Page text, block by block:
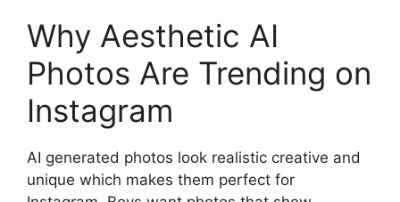
Why Aesthetic AI
Photos Are Trending on
Instagram
AI generated photos look realistic creative and
unique which makes them perfect for